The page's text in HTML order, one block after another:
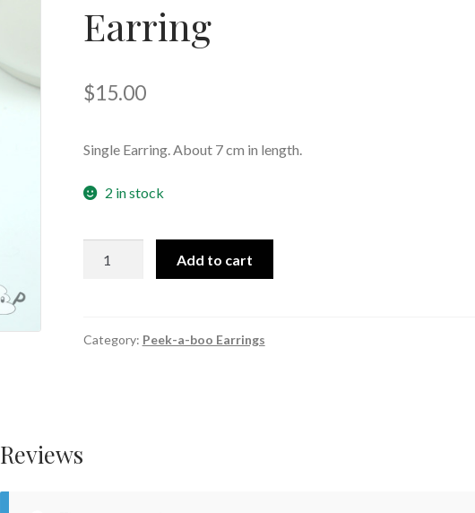
Earring
$15.00
Single Earring. About 7 cm in length.
2 in stock
a-
Add to cart
Category: Peek-a-boo Earrings
Reviews